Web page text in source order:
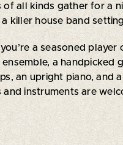
of all kinds gather for a
killer house band
a seasoned
a handpicked
an upright piano, and
and instruments are